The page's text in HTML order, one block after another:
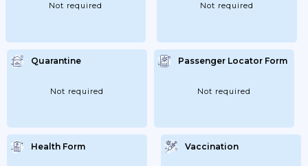
Not required Not required
Quarantine
Not required
Passenger Locator Form
Not required
Health Form Vaccination